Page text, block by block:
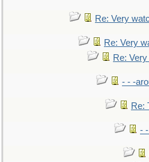
Re: Very
Re: Very
Re:
- - -
Re:
-